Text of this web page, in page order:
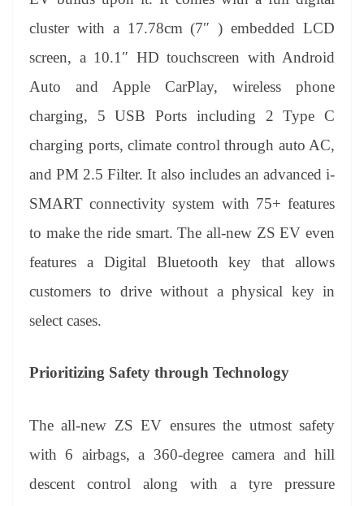
cluster with a 17.78cm (7″ ) embedded LCD
screen, a 10.1″ HD touchscreen with Android
Auto and Apple CarPlay, wireless phone
charging, 5 USB Ports including 2 Type C
charging ports, climate control through auto AC,
and PM 2.5 Filter. It also includes an advanced i-
SMART connectivity system with 75+ features
to make the ride smart. The all-new ZS EV even
features a Digital Bluetooth key that allows
customers to drive without a physical key in
select cases.
Prioritizing Safety through Technology
The all-new ZS EV ensures the utmost safety
with 6 airbags, a 360-degree camera and hill
descent control along with a tyre pressure